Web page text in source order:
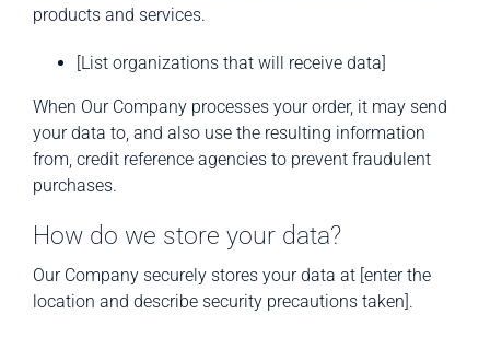
products and services.
[List organizations that will receive data]
When Our Company processes your order, it may send
your data to, and also use the resulting information
from, credit reference agencies to prevent fraudulent
purchases.
How do we store your data?
Our Company securely stores your data at [enter the
location and describe security precautions taken].